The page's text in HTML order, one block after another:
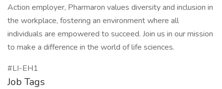
Action employer, Pharmaron values diversity and inclusion in
the workplace, fostering an environment where all
individuals are empowered to succeed. Join us in our mission
to make a difference in the world of life sciences.
#LI-EH1
Job Tags